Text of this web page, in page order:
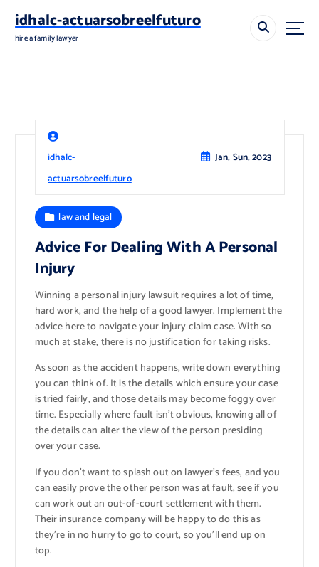
idhalc-actuarsobreelfuturo
hire a family lawyer
idhalc-
actuarsobreelfuturo
Jan, Sun, 2023
law and legal
Advice For Dealing With A Personal
Injury
Winning a personal injury lawsuit requires a lot of time,
hard work, and the help of a good lawyer. Implement the
advice here to navigate your injury claim case. With so
much at stake, there is no justification for taking risks.
As soon as the accident happens, write down everything
you can think of. It is the details which ensure your case
is tried fairly, and those details may become foggy over
time. Especially where fault isn’t obvious, knowing all of
the details can alter the view of the person presiding
over your case.
If you don’t want to splash out on lawyer’s fees, and you
can easily prove the other person was at fault, see if you
can work out an out-of-court settlement with them.
Their insurance company will be happy to do this as
they’re in no hurry to go to court, so you’ll end up on
top.